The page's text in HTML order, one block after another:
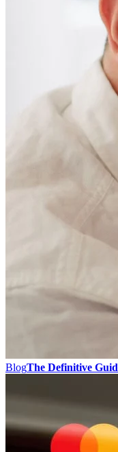
BlogThe Definitive